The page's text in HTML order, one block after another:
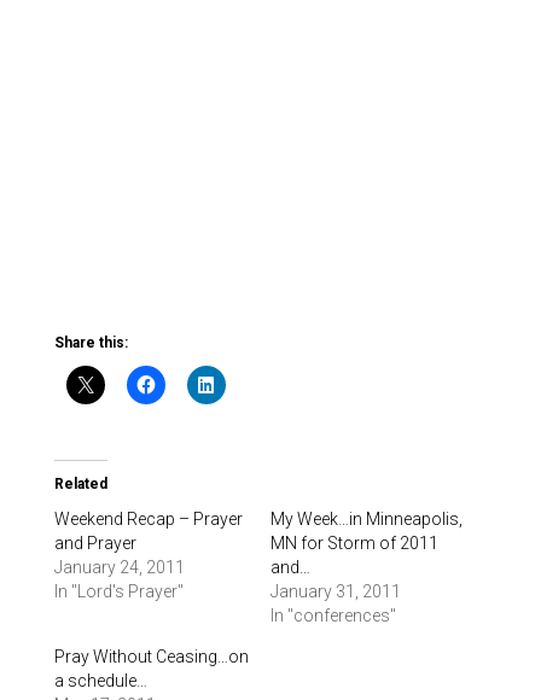
Share this:
Related
Weekend Recap – Prayer
and Prayer
January 24, 2011
In "Lord's Prayer"
My Week…in Minneapolis,
MN for Storm of 2011
and…
January 31, 2011
In "conferences"
Pray Without Ceasing…on
a schedule…